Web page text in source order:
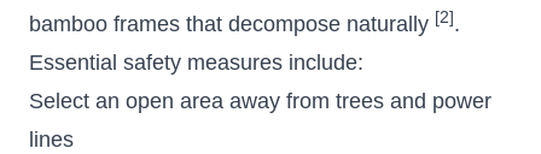
bamboo frames that decompose naturally [2] .
Essential safety measures include:
Select an open area away from trees and power
lines